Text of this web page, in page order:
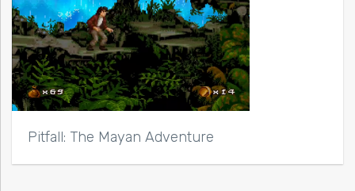
Pitfall: The Mayan Adventure